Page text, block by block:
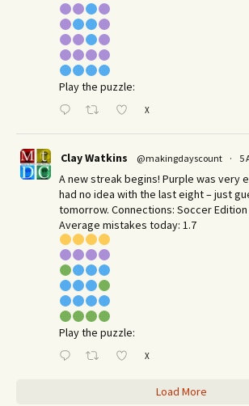
Play the puzzle:
X
Clay Watkins @makingdayscount · 5
A new streak begins! Purple was very
had no idea with the last eight – just
tomorrow. Connections: Soccer Edition
Average mistakes today: 1.7
Play the puzzle:
X
Load More